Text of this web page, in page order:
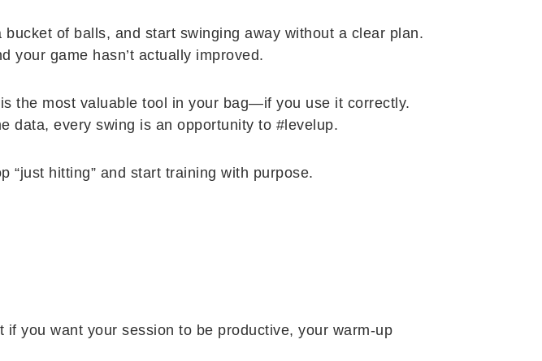
of balls, and start swinging away without a clear plan.
your game hasn’t actually improved.
the most valuable tool in your bag—if you use it correctly.
data, every swing is an opportunity to #levelup.
“just hitting” and start training with purpose.
you want your session to be productive, your warm-up